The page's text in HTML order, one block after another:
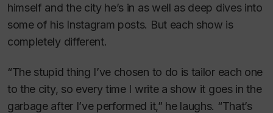
himself and the city he’s in as well as deep dives into
some of his Instagram posts. But each show is
completely different.
“The stupid thing I’ve chosen to do is tailor each one
to the city, so every time I write a show it goes in the
garbage after I’ve performed it,” he laughs. “That’s